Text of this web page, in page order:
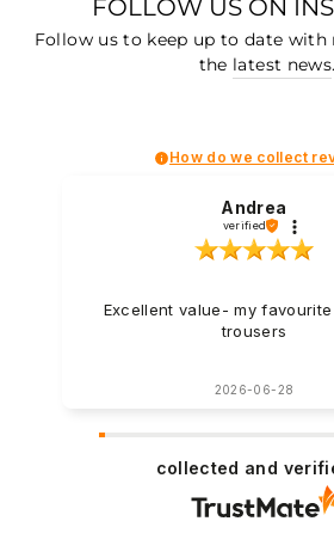
FOLLOW US ON
Follow us to keep up to date with
the latest news.
How do we collect
Andrea
verified
Excellent value- my
trousers
2026-06-28
collected and